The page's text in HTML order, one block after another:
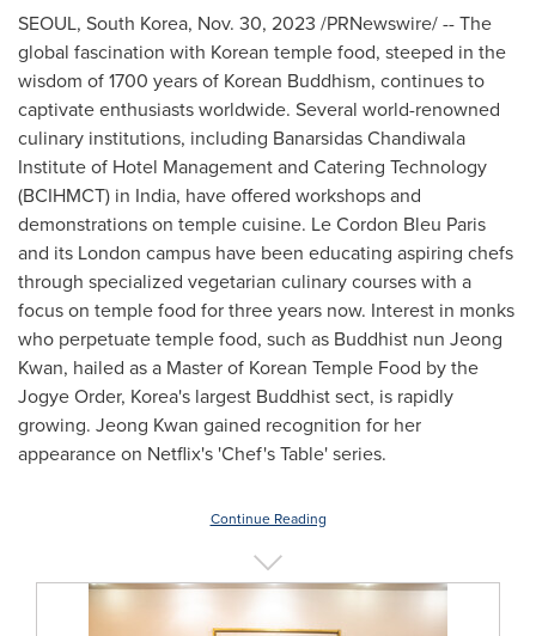
SEOUL, South Korea, Nov. 30, 2023 /PRNewswire/ -- The
global fascination with Korean temple food, steeped in the
wisdom of 1700 years of Korean Buddhism, continues to
captivate enthusiasts worldwide. Several world-renowned
culinary institutions, including Banarsidas Chandiwala
Institute of Hotel Management and Catering Technology
(BCIHMCT) in India, have offered workshops and
demonstrations on temple cuisine. Le Cordon Bleu Paris
and its London campus have been educating aspiring chefs
through specialized vegetarian culinary courses with a
focus on temple food for three years now. Interest in monks
who perpetuate temple food, such as Buddhist nun Jeong
Kwan, hailed as a Master of Korean Temple Food by the
Jogye Order, Korea's largest Buddhist sect, is rapidly
growing. Jeong Kwan gained recognition for her
appearance on Netflix's 'Chef's Table' series.
Continue Reading